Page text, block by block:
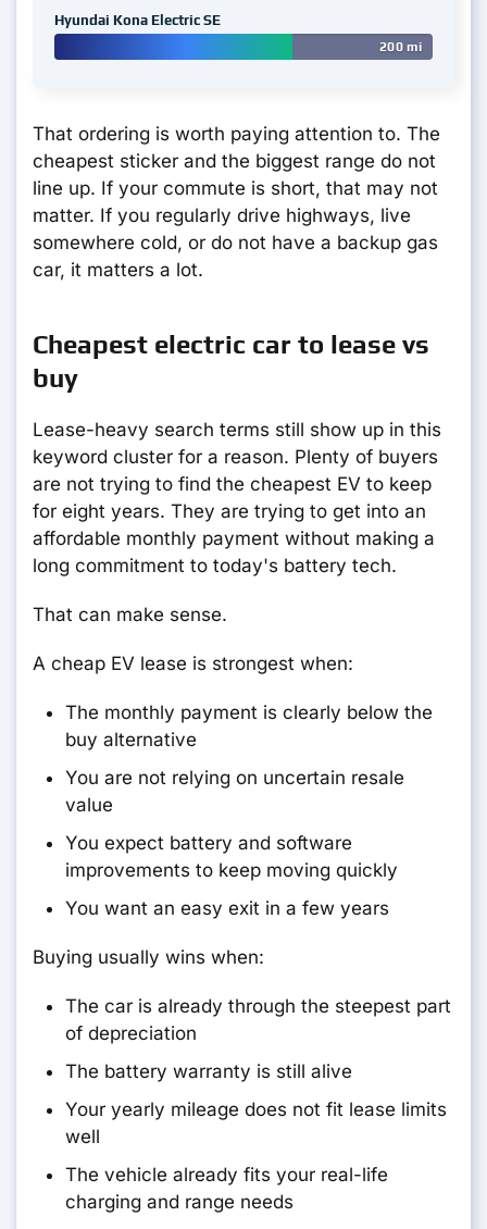
Hyundai Kona Electric SE
200 mi
That ordering is worth paying attention to. The
cheapest sticker and the biggest range do not
line up. If your commute is short, that may not
matter. If you regularly drive highways, live
somewhere cold, or do not have a backup gas
car, it matters a lot.
Cheapest electric car to lease vs
buy
Lease-heavy search terms still show up in this
keyword cluster for a reason. Plenty of buyers
are not trying to find the cheapest EV to keep
for eight years. They are trying to get into an
affordable monthly payment without making a
long commitment to today's battery tech.
That can make sense.
A cheap EV lease is strongest when:
The monthly payment is clearly below the
buy alternative
You are not relying on uncertain resale
value
You expect battery and software
improvements to keep moving quickly
You want an easy exit in a few years
Buying usually wins when:
The car is already through the steepest part
of depreciation
The battery warranty is still alive
Your yearly mileage does not fit lease limits
well
The vehicle already fits your real-life
charging and range needs